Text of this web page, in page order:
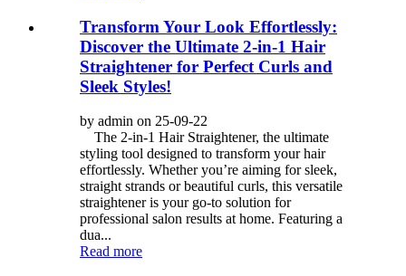
Transform Your Look Effortlessly:
Discover the Ultimate 2-in-1 Hair
Straightener for Perfect Curls and
Sleek Styles!
by admin on 25-09-22
The 2-in-1 Hair Straightener, the ultimate
styling tool designed to transform your hair
effortlessly. Whether you’re aiming for sleek,
straight strands or beautiful curls, this versatile
straightener is your go-to solution for
professional salon results at home. Featuring a
dua...
Read more